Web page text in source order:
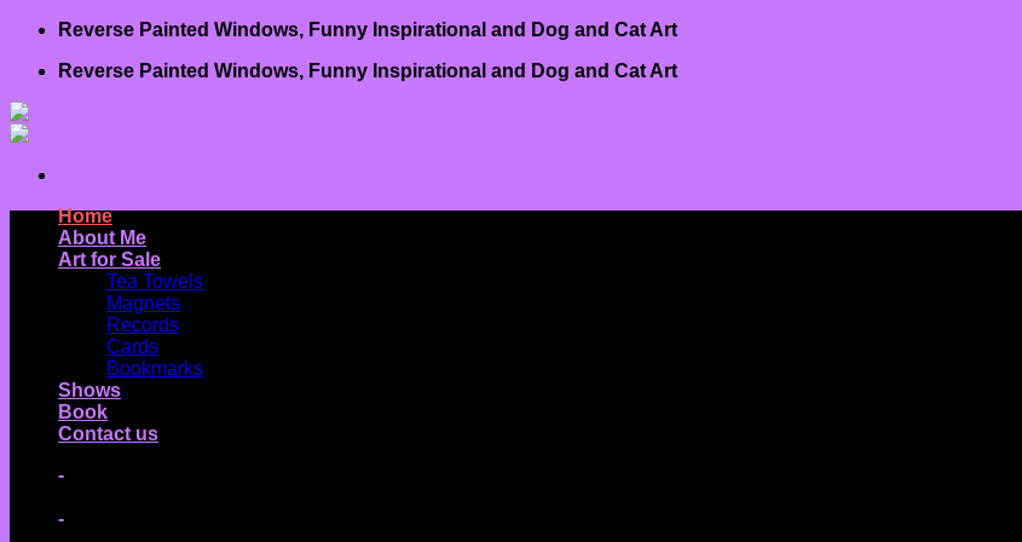
Skip
content
Reverse Painted Windows, Funny Inspirational and Dog and Cat Art
Reverse Painted Windows, Funny Inspirational and Dog and Cat Art
Home
About Me
Art for Sale
Tea Towels
Magnets
Records
Cards
Bookmarks
Shows
Book
Contact us
-
-